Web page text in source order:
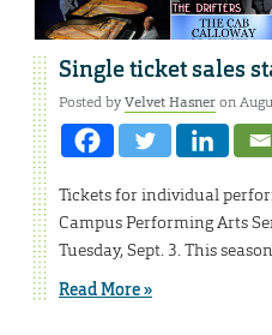
Single ticket sales
Posted byVelvet Hasneron
Tickets for individual
Campus Performing Arts
Tuesday, Sept. 3. This
Read More »